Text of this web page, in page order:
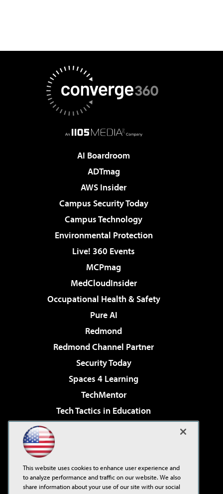
AI Boardroom
ADTmag
AWS Insider
Campus Security Today
Campus Technology
Environmental Protection
Live! 360 Events
MCPmag
MedCloudInsider
Occupational Health & Safety
Pure AI
Redmond
Redmond Channel Partner
Security Today
Spaces 4 Learning
TechMentor
Tech Tactics in Education
Virtualization & Cloud Review
Visual Studio Live!
This website uses cookies to enhance user experience and
to analyze performance and traffic on our website. We also
share information about your use of our site with our social